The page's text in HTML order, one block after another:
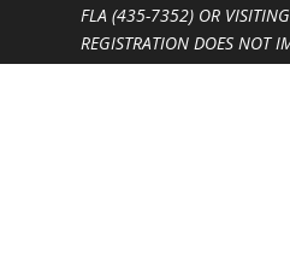
FLA (435-7352) OR
REGISTRATION DOES NOT